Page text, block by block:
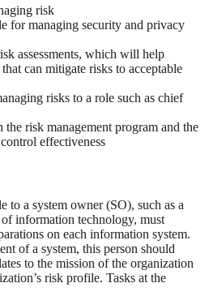
risk
for managing security and privacy
assessments, which will help
can mitigate risks to acceptable
risks to a role such as chief
the risk management program and the
effectiveness
to a system owner (SO), such as a
information technology, must
on each information system.
of a system, this person should
to the mission of the organization
risk profile. Tasks at the